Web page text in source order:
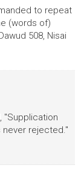
to repeat
(words of)
508, Nisai
"Supplication
never rejected."